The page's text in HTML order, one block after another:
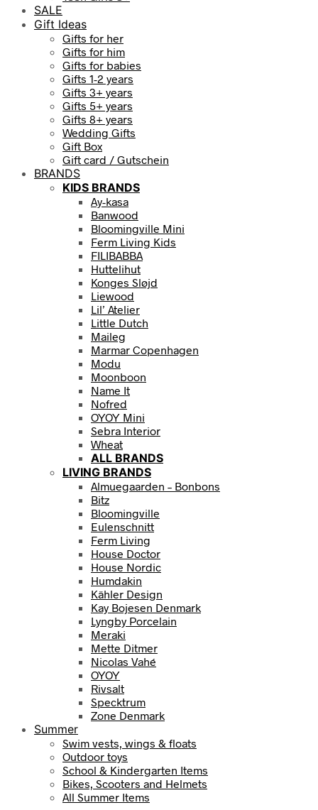
SALE
Gift Ideas
Gifts for her
Gifts for him
Gifts for babies
Gifts 1-2 years
Gifts 3+ years
Gifts 5+ years
Gifts 8+ years
Wedding Gifts
Gift Box
Gift card / Gutschein
BRANDS
KIDS BRANDS
Ay-kasa
Banwood
Bloomingville Mini
Ferm Living Kids
FILIBABBA
Huttelihut
Konges Sløjd
Liewood
Lil’ Atelier
Little Dutch
Maileg
Marmar Copenhagen
Modu
Moonboon
Name It
Nofred
OYOY Mini
Sebra Interior
Wheat
ALL BRANDS
LIVING BRANDS
Almuegaarden – Bonbons
Bitz
Bloomingville
Eulenschnitt
Ferm Living
House Doctor
House Nordic
Humdakin
Kähler Design
Kay Bojesen Denmark
Lyngby Porcelain
Meraki
Mette Ditmer
Nicolas Vahé
OYOY
Rivsalt
Specktrum
Zone Denmark
Summer
Swim vests, wings & floats
Outdoor toys
School & Kindergarten Items
Bikes, Scooters and Helmets
All Summer Items